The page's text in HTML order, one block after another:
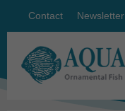
Contact Newsletter